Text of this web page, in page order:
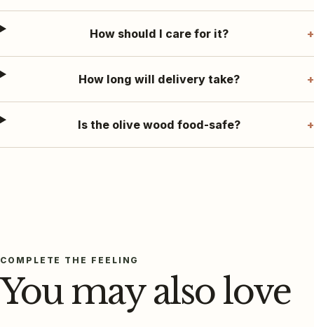
How should I care for it?
How long will delivery take?
Is the olive wood food-safe?
COMPLETE THE FEELING
You may also love